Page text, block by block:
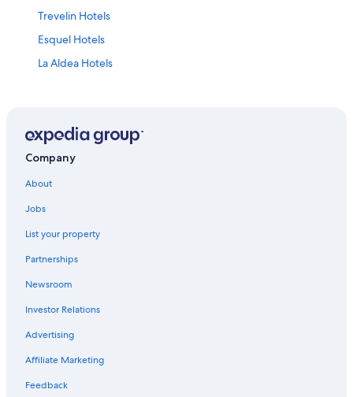
Trevelin Hotels
Esquel Hotels
La Aldea Hotels
Company
About
Jobs
List your property
Partnerships
Newsroom
Investor Relations
Advertising
Affiliate Marketing
Feedback